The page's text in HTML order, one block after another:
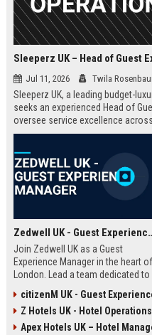
Sleeperz UK – Head of Guest
Jul 11, 2026 Twila
Sleeperz UK, a leading budget-
seeks an experienced Head of
oversee service excellence
This strategic role offers the
Zedwell UK -
Join Zedwell UK as a Guest
Experience Manager in the heart of
London. Lead a team dedicated to
our unique sleep-focused hotel.
Discover a rewarding career with a
leading travel brand.
citizenM UK - Guest
Z Hotels UK - Hotel
Apex Hotels UK – Hotel